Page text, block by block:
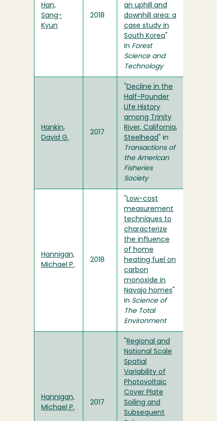
Han,
Sang-
Kyun
2018
an uphill and
downhill area: a
case study in
South Korea
in Forest
Science and
Technology
Hankin,
David G.
2017
Decline in the
Half-Pounder
Life History
among Trinity
River, California,
Steelhead " in
Transactions of
the American
Fisheries
Society
Hannigan,
Michael P.
2018
Low-cost
measurement
techniques to
characterize
the influence
of home
heating fuel on
carbon
monoxide in
Navajo homes
in Science of
The Total
Environment
Hannigan,
Michael P.
2017
Regional and
National Scale
Spatial
Variability of
Photovoltaic
Cover Plate
Soiling and
Subsequent